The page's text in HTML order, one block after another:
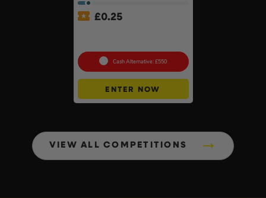
£0.25
Cash Alternative: £550
ENTER NOW
VIEW ALL COMPETITIONS